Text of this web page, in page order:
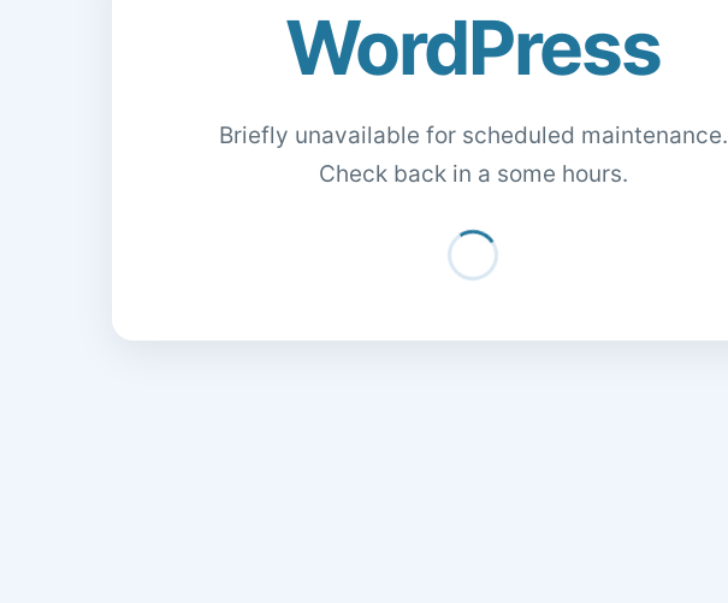
WordPress
Briefly unavailable for scheduled maintenance.
Check back in a some hours.